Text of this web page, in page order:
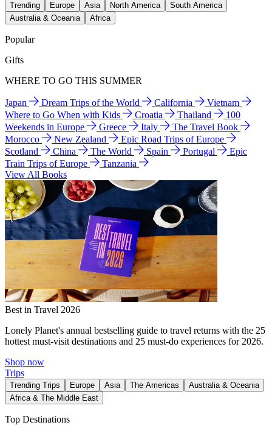
Trending Europe Asia North America
South America
Australia & Oceania
Africa
Popular
Gifts
WHERE TO GO THIS SUMMER
Japan Dream Trips of the World California
Vietnam
Where to Go When with Kids
Croatia Thailand
100
Weekends in Europe
Greece Italy
The Travel Book
Morocco
New Zealand
Epic Road Trips of Europe
Scotland
China The World Spain Portugal
Epic
Train Trips of Europe
Tanzania
View All Books
Best in Travel 2026
Lonely Planet's annual bestselling guide to travel returns with the 25
hottest must-visit destinations and 25 must-do experiences for 2026.
Shop now
Trips
Trending Trips Europe Asia The Americas
Australia & Oceania
Africa & The Middle East
Top Destinations